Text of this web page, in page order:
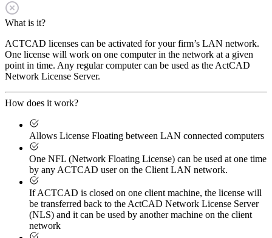
What is it?
ACTCAD licenses can be activated for your firm’s LAN network.
One license will work on one computer in the network at a given
point in time. Any regular computer can be used as the ActCAD
Network License Server.
How does it work?
Allows License Floating between LAN connected computers
One NFL (Network Floating License) can be used at one time
by any ACTCAD user on the Client LAN network.
If ACTCAD is closed on one client machine, the license will
be transferred back to the ActCAD Network License Server
(NLS) and it can be used by another machine on the client
network